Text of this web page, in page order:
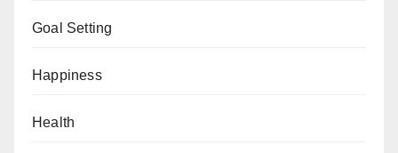
Goal Setting
Happiness
Health